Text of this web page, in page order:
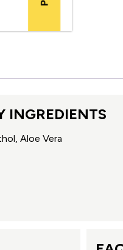
INGREDIENTS
Aloe Vera